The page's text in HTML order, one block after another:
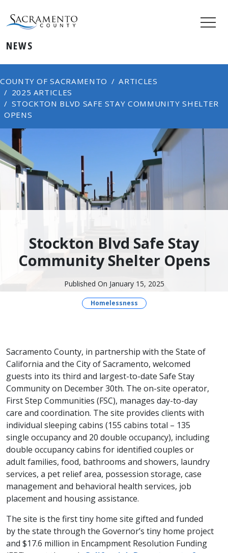
NEWS
COUNTY OF SACRAMENTO
ARTICLES
2025 ARTICLES
STOCKTON BLVD SAFE STAY COMMUNITY SHELTER
OPENS
Stockton Blvd Safe Stay
Community Shelter Opens
Published On January 15, 2025
Homelessness
​Sacramento County, in partnership with the State of
California and the City of Sacramento, welcomed
guests into its third and largest-to-date Safe Stay
Community on December​ 30th. The on-site operator,
First Step Communities (FSC), manages day-to-day
care and coordination. The site provides clients with
individual sleeping cabins (155 cabins total – 135
single occupancy and 20 double occupancy), including
double occupancy cabins for identified couples or
adult families, food, bathrooms and showers, laundry
services, a pet relief area, possession storage, case
management and behavioral health services, job
placement and housing assistance.
The site is the first tiny home site gifted and funded
by the state through the Governor’s tiny home project
and $17.6 million in Encampment Resolution Funding